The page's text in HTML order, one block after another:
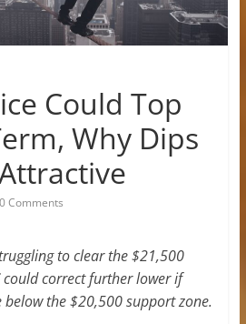
Could Top
Why Dips
0 Comments
to clear the $21,500
could correct further lower if
below the $20,500 support zone.